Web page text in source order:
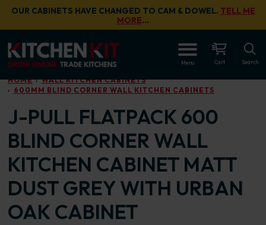
Skip to main content
OUR CABINETS HAVE CHANGED TO CAM & DOWEL. TELL ME
MORE…
Menu Cart Search
HOME
WALL KITCHEN CABINETS
600MM BLIND CORNER WALL KITCHEN CABINETS
J-PULL FLATPACK 600
BLIND CORNER WALL
KITCHEN CABINET MATT
DUST GREY WITH URBAN
OAK CABINET